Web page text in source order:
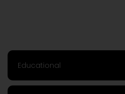
Educational